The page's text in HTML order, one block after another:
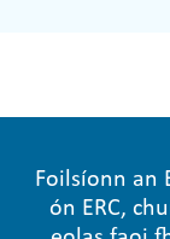
Foilsíonn an
ón ERC,